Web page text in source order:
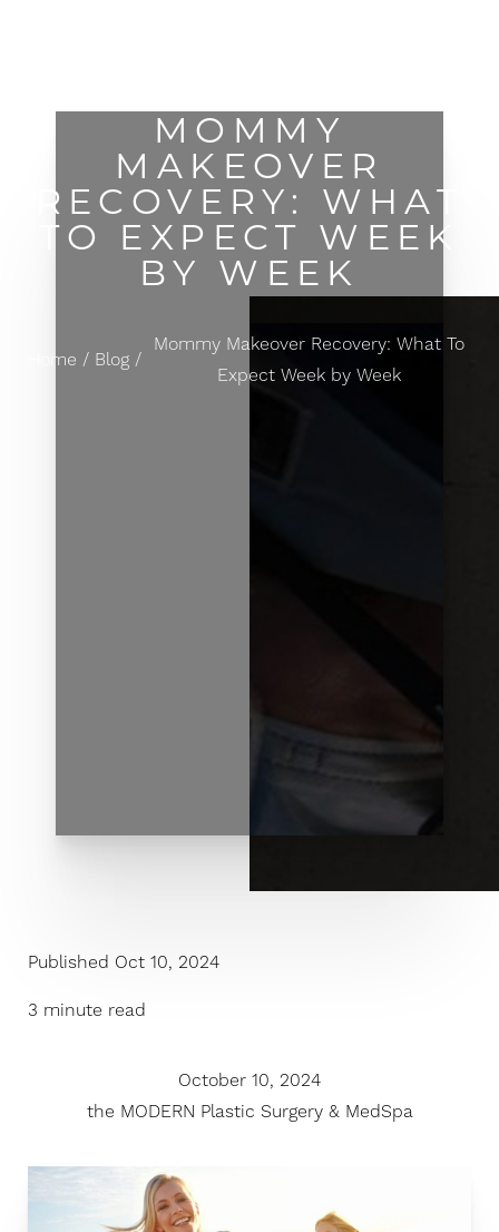
MOMMY
MAKEOVER
RECOVERY: WHAT
TO EXPECT WEEK
BY WEEK
Home Blog
Mommy Makeover Recovery: What To
Expect Week by Week
Published Oct 10, 2024
3 minute read
October 10, 2024
the MODERN Plastic Surgery & MedSpa
Contrast Mode